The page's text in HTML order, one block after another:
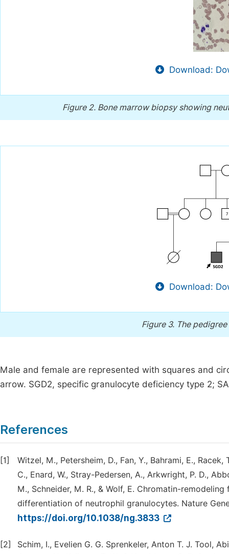
Download:
Figure 2. Bone marrow biopsy showing
Download:
Figure 3. The
Male and female are represented with squares and
arrow. SGD2, specific granulocyte deficiency type 2;
References
[1]
Witzel, M., Petersheim, D., Fan, Y., Bahrami, E.,
C., Enard, W., Stray-Pedersen, A., Arkwright, P. D.,
M., Schneider, M. R., & Wolf, E. Chromatin-
differentiation of neutrophil granulocytes. Nature
https://doi.org/10.1038/ng.3833
[2]
Schim, I., Evelien G. G. Sprenkeler, Anton T. J. Tool,